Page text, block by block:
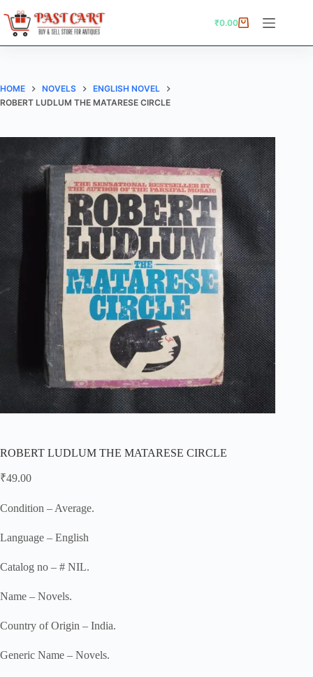
to
content
Shopping
₹0.00
HOME NOVELS
ENGLISH NOVEL
ROBERT LUDLUM THE MATARESE CIRCLE
ROBERT LUDLUM THE MATARESE CIRCLE
₹49.00
Condition – Average.
Language – English
Catalog no – # NIL.
Name – Novels.
Country of Origin – India.
Generic Name – Novels.